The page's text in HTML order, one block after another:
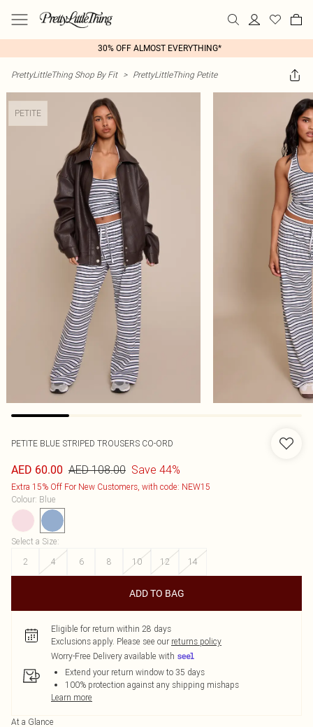
30% OFF ALMOST EVERYTHING*
PrettyLittleThing Shop By Fit > PrettyLittleThing Petite
PETITE
PETITE BLUE STRIPED TROUSERS CO-ORD
AED 60.00 AED 108.00 Save 44%
Extra 15% Off For New Customers, with code: NEW15
Colour: Blue
Select a Size:
2
4 6 8 10 12 14
ADD TO BAG
Eligible for return within 28 days
Exclusions apply. Please see our returns policy
Worry-Free Delivery available with
Extend your return window to 35 days
100% protection against any shipping mishaps
Learn more
At a Glance